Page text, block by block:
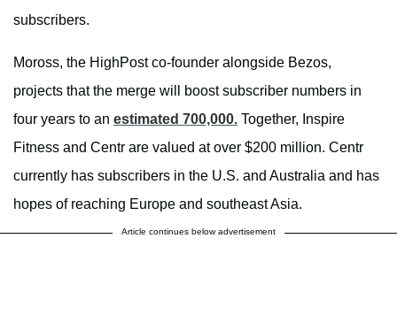
subscribers.
Moross, the HighPost co-founder alongside Bezos,
projects that the merge will boost subscriber numbers in
four years to an estimated 700,000. Together, Inspire
Fitness and Centr are valued at over $200 million. Centr
currently has subscribers in the U.S. and Australia and has
hopes of reaching Europe and southeast Asia.
Article continues below advertisement